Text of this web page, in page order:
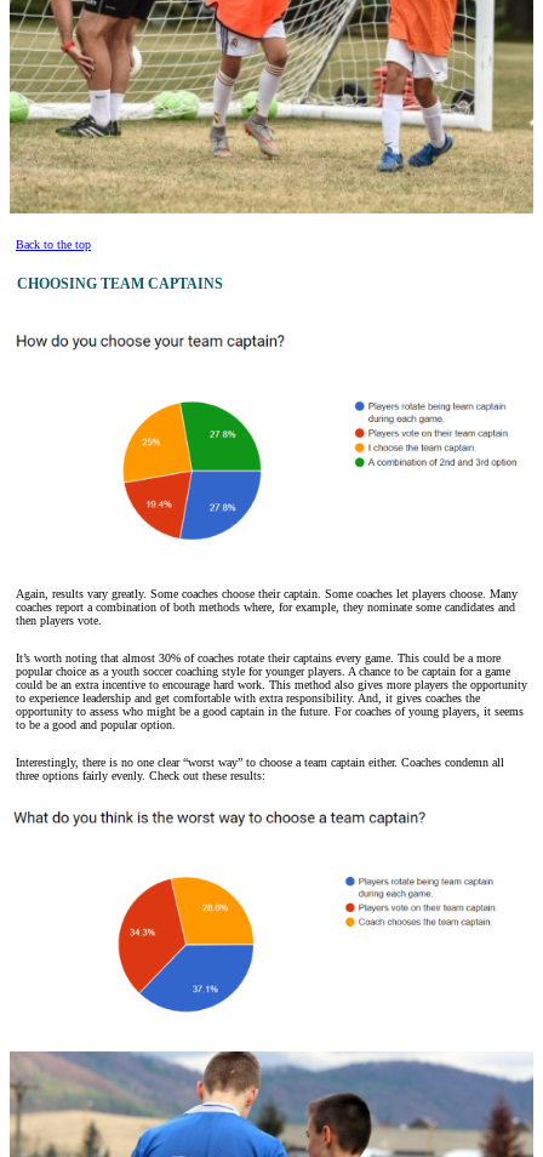
Back to the top
CHOOSING TEAM CAPTAINS
Again, results vary greatly. Some coaches choose their captain. Some coaches let players choose. Many
coaches report a combination of both methods where, for example, they nominate some candidates and
then players vote.
It’s worth noting that almost 30% of coaches rotate their captains every game. This could be a more
popular choice as a youth soccer coaching style for younger players. A chance to be captain for a game
could be an extra incentive to encourage hard work. This method also gives more players the opportunity
to experience leadership and get comfortable with extra responsibility. And, it gives coaches the
opportunity to assess who might be a good captain in the future. For coaches of young players, it seems
to be a good and popular option.
Interestingly, there is no one clear “worst way” to choose a team captain either. Coaches condemn all
three options fairly evenly. Check out these results: